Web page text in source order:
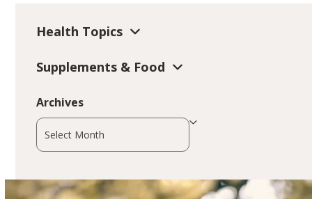
Health Topics
Supplements & Food
Archives
Archives